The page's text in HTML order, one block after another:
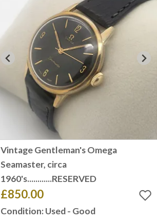
Vintage Gentleman's Omega
Seamaster, circa
1960's............RESERVED
£850.00
Condition: Used - Good